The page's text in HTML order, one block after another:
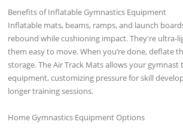
Benefits of Inflatable Gymnastics Equipment
Inflatable mats, beams, ramps, and launch
rebound while cushioning impact. They're ultra-
them easy to move. When you’re done, deflate
storage. The Air Track Mats allows your
equipment, customizing pressure for skill
longer training sessions.
Home Gymnastics Equipment Options